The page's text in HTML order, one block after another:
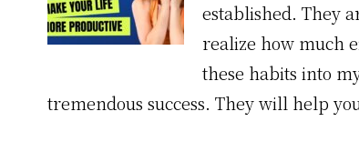
established. They
realize how much
these habits into
tremendous success. They will help